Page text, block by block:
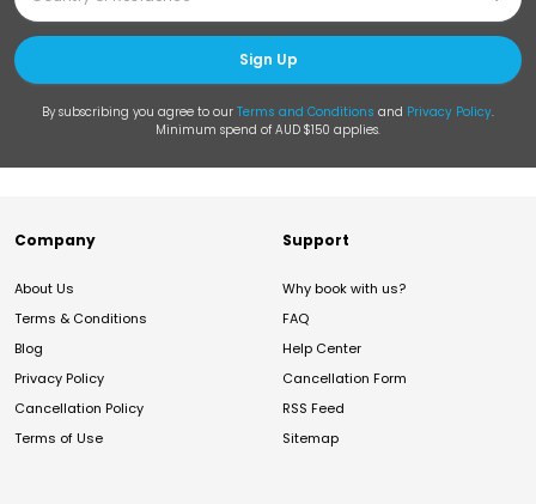
Sign Up
By subscribing you agree to our Terms and Conditions and Privacy Policy.
Minimum spend of AUD $150 applies.
Company
About Us
Terms & Conditions
Blog
Privacy Policy
Cancellation Policy
Terms of Use
Support
Why book with us?
FAQ
Help Center
Cancellation Form
RSS Feed
Sitemap